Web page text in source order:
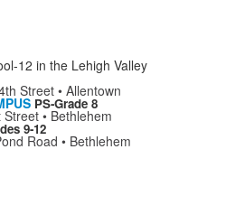
12 in the Lehigh Valley
Street • Allentown
PS-Grade 8
• Bethlehem
9-12
Road • Bethlehem